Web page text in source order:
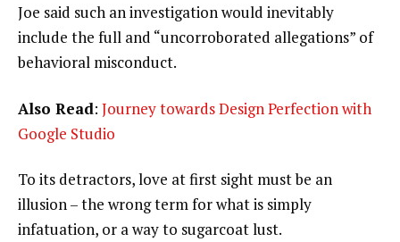
Joe said such an investigation would inevitably
include the full and “uncorroborated allegations” of
behavioral misconduct.
Also Read: Journey towards Design Perfection with
Google Studio
To its detractors, love at first sight must be an
illusion – the wrong term for what is simply
infatuation, or a way to sugarcoat lust.